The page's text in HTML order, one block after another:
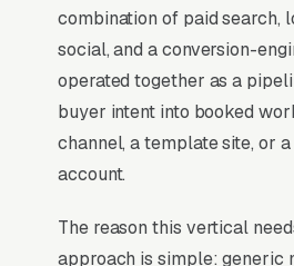
combination of paid search,
social, and a conversion-
operated together as a
buyer intent into booked
channel, a template site, or
account.
The reason this vertical
approach is simple: generic